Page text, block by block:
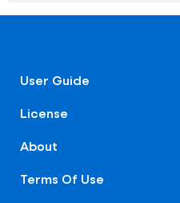
User Guide
License
About
Terms Of Use